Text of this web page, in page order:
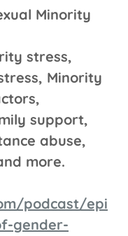
Minority
stress,
Minority
support,
abuse,
more.
podcast/epi
gender-